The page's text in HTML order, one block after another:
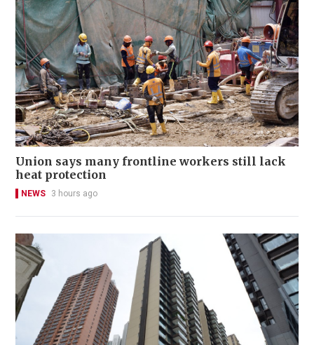
Union says many frontline workers still lack
heat protection
NEWS 3 hours ago